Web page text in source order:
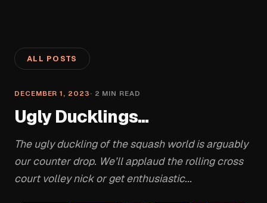
ALL POSTS
DECEMBER 1, 2023 · 2 MIN READ
Ugly Ducklings...
The ugly duckling of the squash world is arguably
our counter drop. We’ll applaud the rolling cross
court volley nick or get enthusiastic...